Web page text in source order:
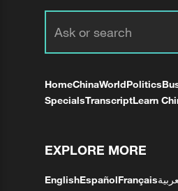
HomeChinaWorldPolitics
SpecialsTranscriptLearn
EXPLORE MORE
EnglishEspañolFrançais